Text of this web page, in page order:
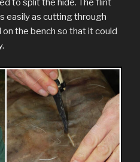
to split the hide. The flint
easily as cutting through
the bench so that it could